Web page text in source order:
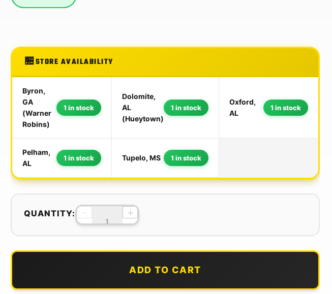
STORE AVAILABILITY
Byron,
GA
(Warner
Robins)
1 in stock
Dolomite,
AL
(Hueytown)
1 in stock
Oxford,
AL
1 in stock
Pelham,
AL
1 in stock Tupelo, MS 1 in stock
QUANTITY: − +
ADD TO CART